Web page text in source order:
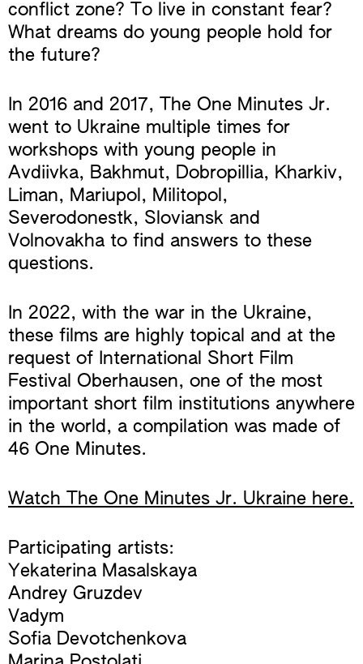
conflict zone? To live in constant fear?
What dreams do young people hold for
the future?
In 2016 and 2017, The One Minutes Jr.
went to Ukraine multiple times for
workshops with young people in
Avdiivka, Bakhmut, Dobropillia, Kharkiv,
Liman, Mariupol, Militopol,
Severodonestk, Sloviansk and
Volnovakha to find answers to these
questions.
In 2022, with the war in the Ukraine,
these films are highly topical and at the
request of International Short Film
Festival Oberhausen, one of the most
important short film institutions anywhere
in the world, a compilation was made of
46 One Minutes.
Watch The One Minutes Jr. Ukraine here.
Participating artists:
Yekaterina Masalskaya
Andrey Gruzdev
Vadym
Sofia Devotchenkova